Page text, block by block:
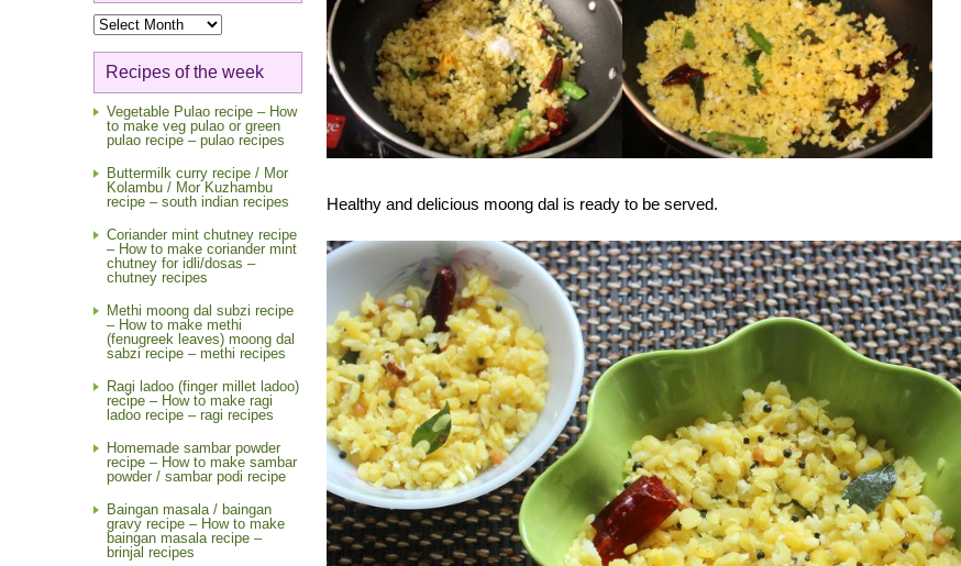
Blog
Archive
Recipes of the week
Vegetable Pulao recipe – How
to make veg pulao or green
pulao recipe – pulao recipes
Buttermilk curry recipe / Mor
Kolambu / Mor Kuzhambu
recipe – south indian recipes
Coriander mint chutney recipe
– How to make coriander mint
chutney for idli/dosas –
chutney recipes
Methi moong dal subzi recipe
– How to make methi
(fenugreek leaves) moong dal
sabzi recipe – methi recipes
Ragi ladoo (finger millet ladoo)
recipe – How to make ragi
ladoo recipe – ragi recipes
Homemade sambar powder
recipe – How to make sambar
powder / sambar podi recipe
Baingan masala / baingan
gravy recipe – How to make
baingan masala recipe –
brinjal recipes
Healthy and delicious moong dal is ready to be served.